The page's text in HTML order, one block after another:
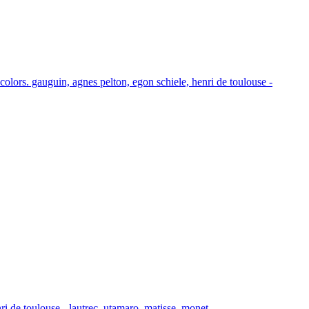
gauguin, agnes pelton, egon schiele, henri de toulouse -